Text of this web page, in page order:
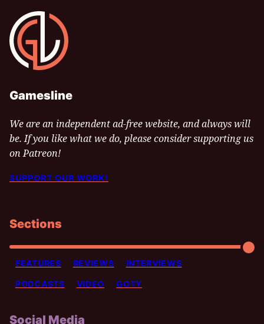
Gamesline
Gamesline
We are an independent ad-free website, and always will
be. If you like what we do, please consider supporting us
on Patreon!
SUPPORT OUR WORK!
Sections
FEATURES REVIEWS INTERVIEWS
PODCASTS VIDEO GOTY
Social Media